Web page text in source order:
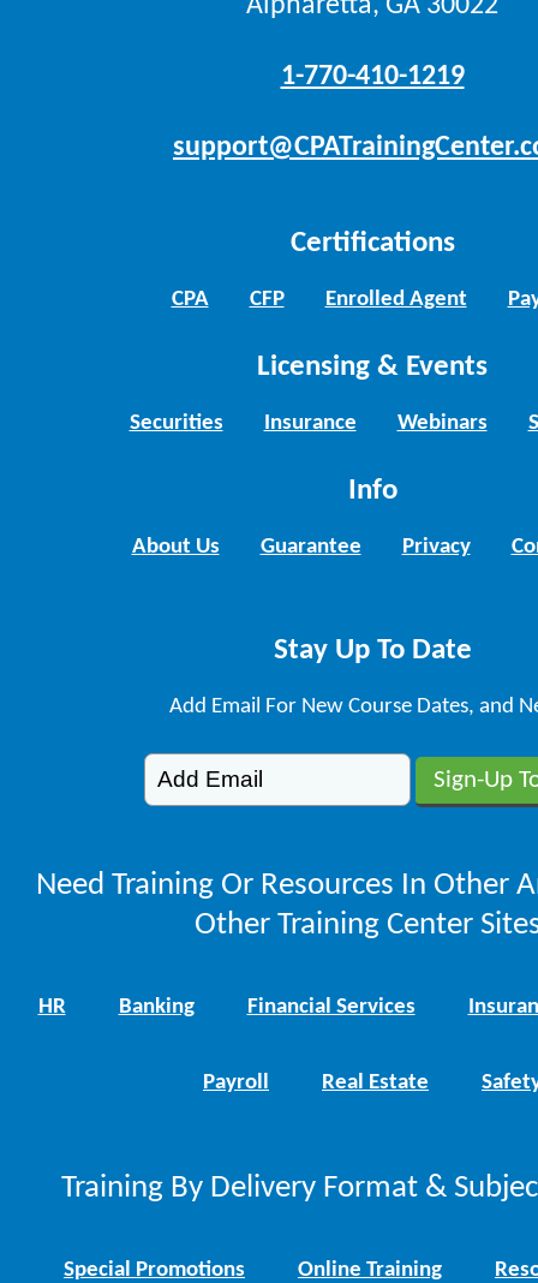
Alpharetta, GA 30022
1-770-410-1219
Certifications
CPA CFP Enrolled Agent
Licensing & Events
Securities Insurance Webinars
Info
About Us Guarantee Privacy
Stay Up To Date
Add Email For New Course Dates, and
Need Training Or Resources In Other
Other Training Center
HR Banking Financial Services
Payroll Real Estate
Training By Delivery Format &
Special Promotions Online Training